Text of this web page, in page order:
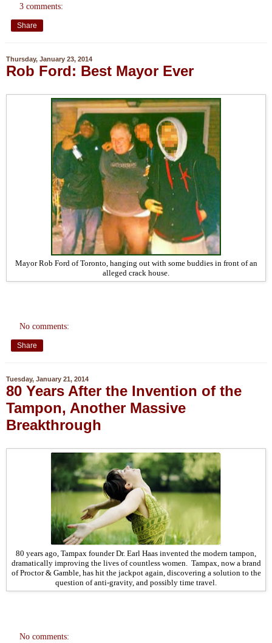
3 comments:
Share
Thursday, January 23, 2014
Rob Ford: Best Mayor Ever
Mayor Rob Ford of Toronto, hanging out with some buddies in front of an
alleged crack house.
No comments:
Share
Tuesday, January 21, 2014
80 Years After the Invention of the
Tampon, Another Massive
Breakthrough
80 years ago, Tampax founder Dr. Earl Haas invented the modern tampon,
dramatically improving the lives of countless women. Tampax, now a brand
of Proctor & Gamble, has hit the jackpot again, discovering a solution to the
question of anti-gravity, and possibly time travel.
No comments: